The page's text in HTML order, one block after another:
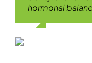
hormonal